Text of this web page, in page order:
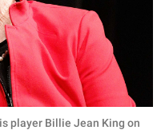
player Billie Jean King on